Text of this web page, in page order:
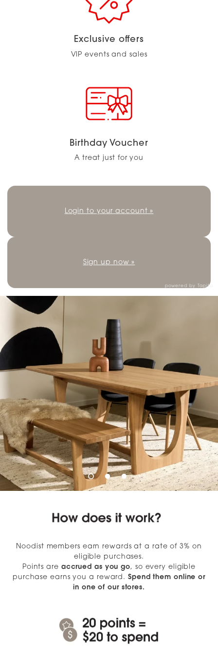
Exclusive offers
VIP events and sales
Birthday Voucher
A treat just for you
Login to your account »
Sign up now »
powered by Tapita
Noodist members earn rewards at a rate of 3% on
eligible purchases.
Points are accrued as you go, so every eligible
purchase earns you a reward.Spend them online or
in one of our stores.